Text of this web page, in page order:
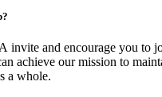
invite and encourage you to
achieve our mission to
a whole.